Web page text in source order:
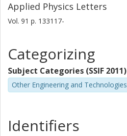
Applied Physics Letters
Vol. 91 p. 133117-
Categorizing
Subject Categories (SSIF 2011)
Other Engineering and Technologies
Identifiers